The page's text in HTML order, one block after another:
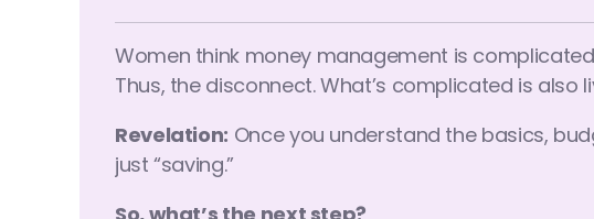
Women think money management is
Thus, the disconnect. What’s complicated is also
Revelation: Once you understand the basics,
just “saving.”